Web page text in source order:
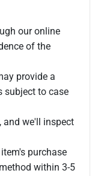
our online
of the
provide a
subject to case
and we'll inspect
purchase
within 3-5